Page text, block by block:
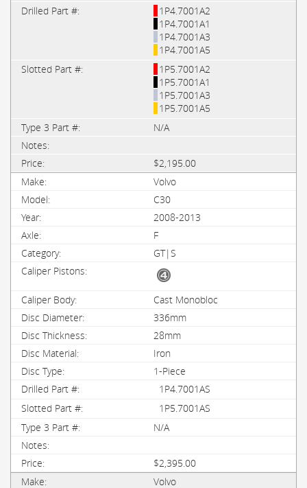
1P4.7001A2
1P4.7001A1
1P4.7001A3
1P4.7001A5
1P5.7001A2
1P5.7001A1
1P5.7001A3
1P5.7001A5
N/A
$2,195.00
Volvo
C30
2008-2013
F
GT|S
Cast Monobloc
336mm
28mm
Iron
1-Piece
1P4.7001AS
1P5.7001AS
N/A
$2,395.00
Volvo